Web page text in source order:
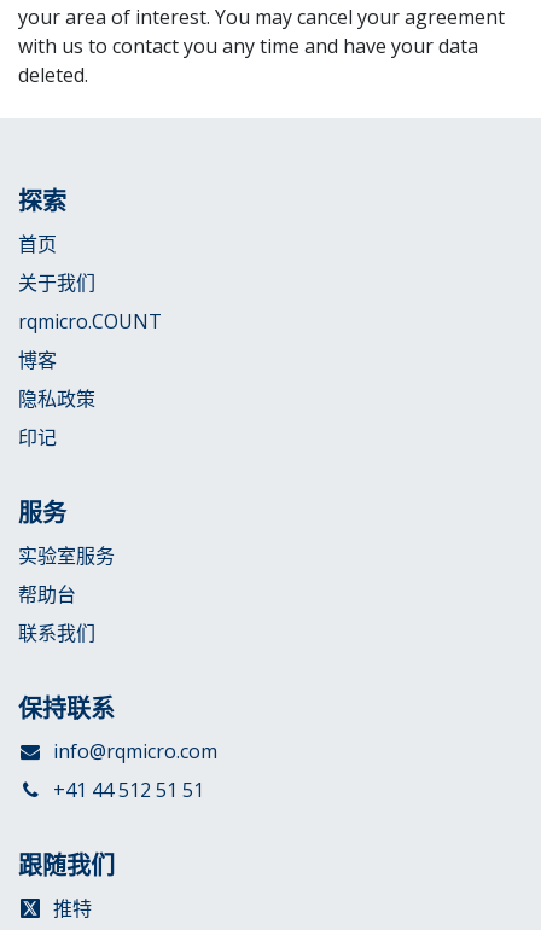
your area of interest. You may cancel your agreement
with us to contact you any time and have your data
deleted.
探索
首页
关于我们
rqmicro.COUNT
博客
隐私政策
印记
服务
实验室服务
帮助台
联系我们
保持联系
info@rqmicro.com
+41 44 512 51 51
跟随我们
推特